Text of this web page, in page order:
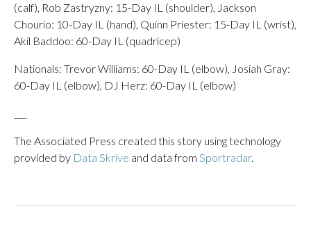
(calf), Rob Zastryzny: 15-Day IL (shoulder), Jackson
Chourio: 10-Day IL (hand), Quinn Priester: 15-Day IL (wrist),
Akil Baddoo: 60-Day IL (quadricep)
Nationals: Trevor Williams: 60-Day IL (elbow), Josiah Gray:
60-Day IL (elbow), DJ Herz: 60-Day IL (elbow)
The Associated Press created this story using technology
provided by Data Skrive and data from Sportradar.